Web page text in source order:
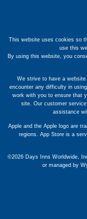
This website uses cookies so
use this
By using this website, you
We strive to have a
encounter any difficulty in
work with you to ensure that
site. Our customer
assistance
Apple and the Apple logo are
regions. App Store is a
©2026 Days Inns Worldwide,
or managed by